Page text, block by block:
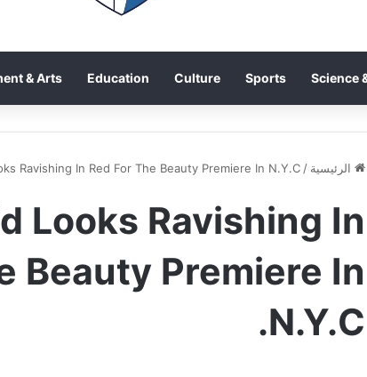
Science
Sports
Culture
Education
& Arts
الرئيسية /
Ravishing In Red For The Beauty Premiere In N.Y.C.
Looks Ravishing In
Beauty Premiere In
N.Y.C.